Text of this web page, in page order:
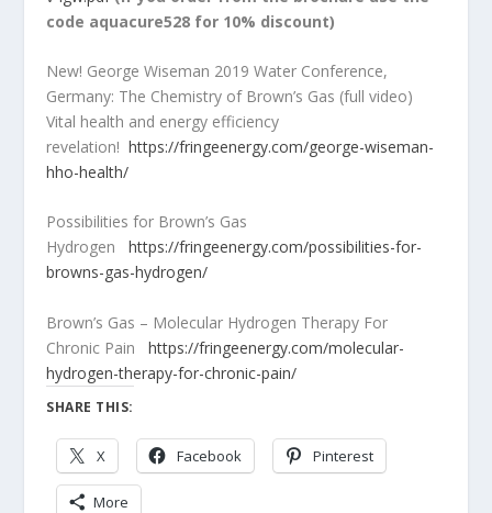
code aquacure528 for 10% discount)
New! George Wiseman 2019 Water Conference,
Germany: The Chemistry of Brown’s Gas (full video)
Vital health and energy efficiency
revelation!https://fringeenergy.com/george-wiseman-
hho-health/
Possibilities for Brown’s Gas
Hydrogenhttps://fringeenergy.com/possibilities-for-
browns-gas-hydrogen/
Brown’s Gas – Molecular Hydrogen Therapy For
Chronic Painhttps://fringeenergy.com/molecular-
hydrogen-therapy-for-chronic-pain/
SHARE THIS:
X Facebook Pinterest
More